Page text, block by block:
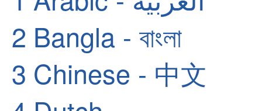
2 Bangla - বাংলা
3 Chinese - 中文